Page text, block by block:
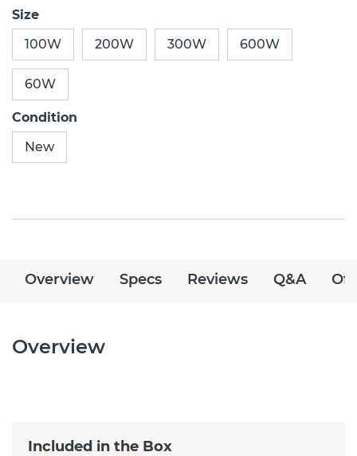
Size
100W
200W 300W 600W
60W
Condition
New
Overview Specs Reviews Q&A
Overview
Included in the Box